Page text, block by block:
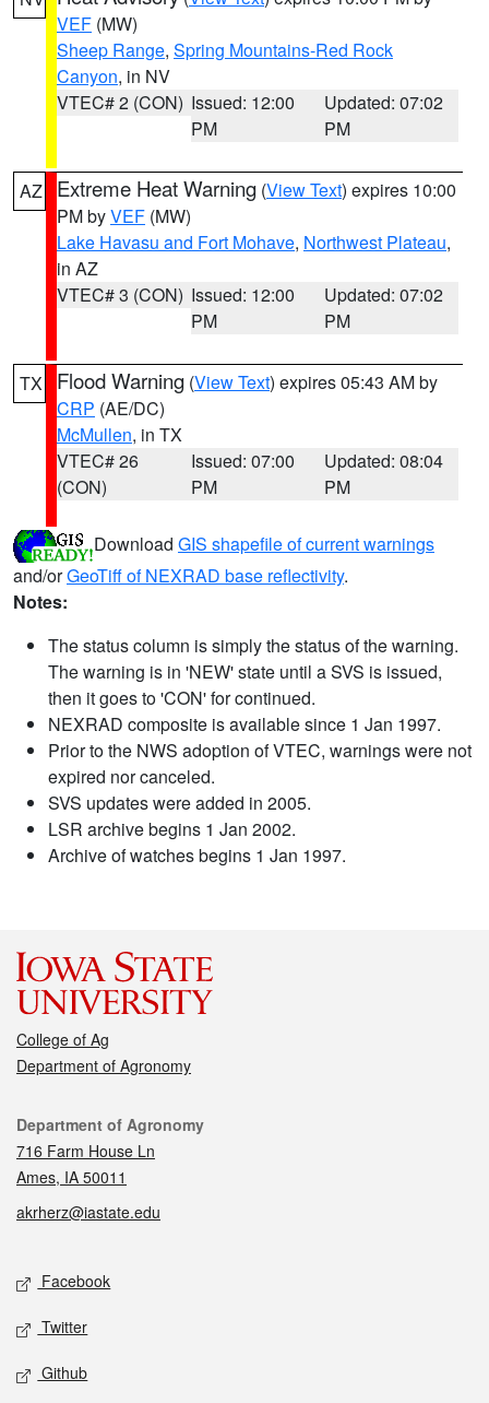
VEF (MW)
Sheep Range, Spring Mountains-Red Rock
Canyon, in NV
VTEC# 2 (CON) Issued: 12:00
PM
Updated: 07:02
PM
AZ Extreme Heat Warning (View Text) expires 10:00
PM byVEF (MW)
Lake Havasu and Fort Mohave, Northwest Plateau,
in AZ
VTEC# 3 (CON) Issued: 12:00
PM
Updated: 07:02
PM
TX Flood Warning (View Text) expires 05:43 AM by
CRP (AE/DC)
McMullen, in TX
VTEC# 26
(CON)
Issued: 07:00
PM
Updated: 08:04
PM
Download GIS shapefile of current warnings
and/orGeoTiff of NEXRAD base reflectivity.
Notes:
The status column is simply the status of the warning.
The warning is in 'NEW' state until a SVS is issued,
then it goes to 'CON' for continued.
NEXRAD composite is available since 1 Jan 1997.
Prior to the NWS adoption of VTEC, warnings were not
expired nor canceled.
SVS updates were added in 2005.
LSR archive begins 1 Jan 2002.
Archive of watches begins 1 Jan 1997.
College of Ag
Department of Agronomy
Contact
Department of Agronomy
716 Farm House Ln
Ames, IA 50011
akrherz@iastate.edu
Social media
Facebook
Twitter
Github